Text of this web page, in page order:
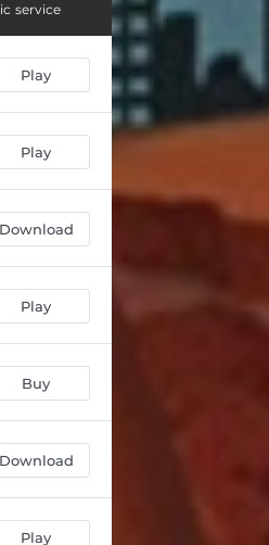
service
Play
Play
Download
Play
Buy
Download
Play